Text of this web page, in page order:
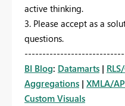
active thinking.
3. Please accept as a
questions.
BI Blog: Datamarts |
Aggregations | XMLA/
Custom Visuals